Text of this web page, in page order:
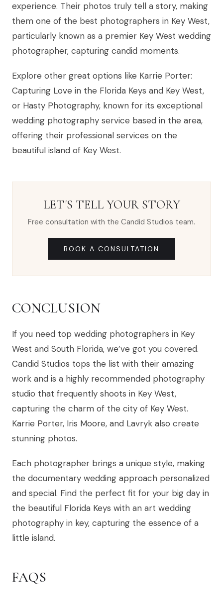
experience. Their photos truly tell a story, making
them one of the best photographers in Key West,
particularly known as a premier Key West wedding
photographer, capturing candid moments.
Explore other great options like Karrie Porter:
Capturing Love in the Florida Keys and Key West,
or Hasty Photography, known for its exceptional
wedding photography service based in the area,
offering their professional services on the
beautiful island of Key West.
LET'S TELL YOUR STORY
Free consultation with the Candid Studios team.
BOOK A CONSULTATION
CONCLUSION
If you need top wedding photographers in Key
West and South Florida, we’ve got you covered.
Candid Studios tops the list with their amazing
work and is a highly recommended photography
studio that frequently shoots in Key West,
capturing the charm of the city of Key West.
Karrie Porter, Iris Moore, and Lavryk also create
stunning photos.
Each photographer brings a unique style, making
the documentary wedding approach personalized
and special. Find the perfect fit for your big day in
the beautiful Florida Keys with an art wedding
photography in key, capturing the essence of a
little island.
FAQS